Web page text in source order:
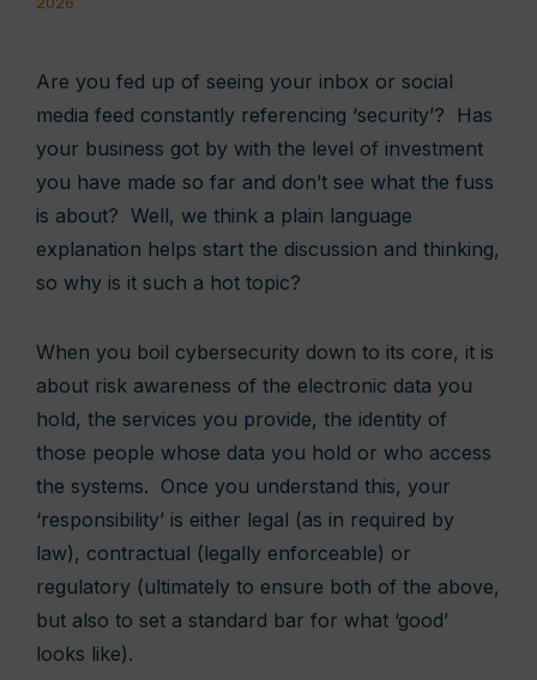
Are you fed up of seeing your inbox or social
media feed constantly referencing ‘security’? Has
your business got by with the level of investment
you have made so far and don’t see what the fuss
is about? Well, we think a plain language
explanation helps start the discussion and thinking,
so why is it such a hot topic?
When you boil cybersecurity down to its core, it is
about risk awareness of the electronic data you
hold, the services you provide, the identity of
those people whose data you hold or who access
the systems. Once you understand this, your
‘responsibility’ is either legal (as in required by
law), contractual (legally enforceable) or
regulatory (ultimately to ensure both of the above,
but also to set a standard bar for what ‘good’
looks like).